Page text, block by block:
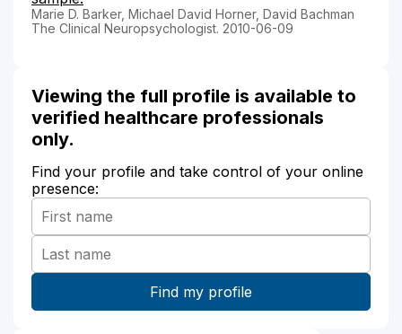
Marie D. Barker, Michael David Horner, David Bachman
The Clinical Neuropsychologist. 2010-06-09
Viewing the full profile is available to
verified healthcare professionals
only.
Find your profile and take control of your online
presence: